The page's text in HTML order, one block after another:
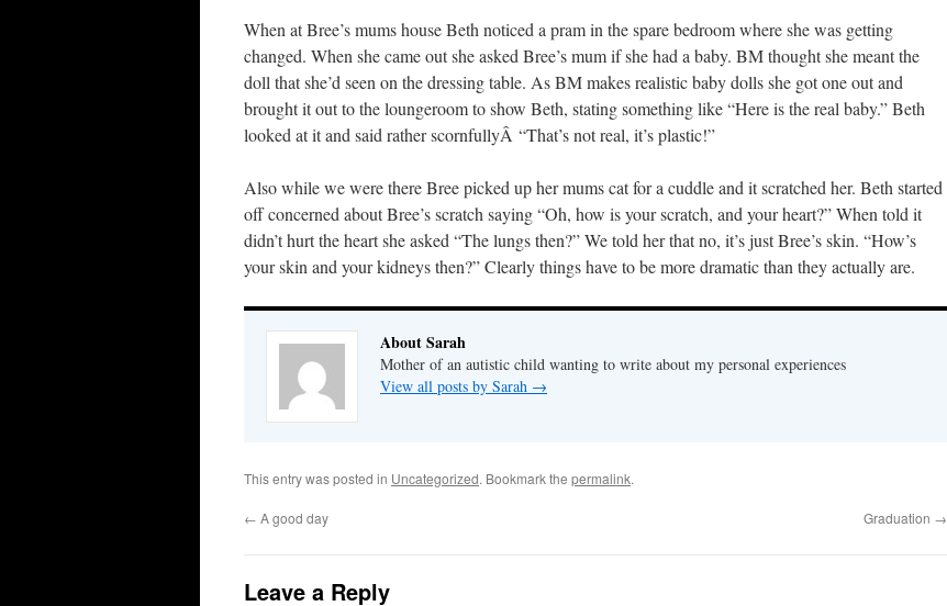
When at Bree’s mums house Beth noticed a pram in the spare bedroom where she was getting
changed. When she came out she asked Bree’s mum if she had a baby. BM thought she meant the
doll that she’d seen on the dressing table. As BM makes realistic baby dolls she got one out and
brought it out to the loungeroom to show Beth, stating something like “Here is the real baby.” Beth
looked at it and said rather scornfullyÂ “That’s not real, it’s plastic!”
Also while we were there Bree picked up her mums cat for a cuddle and it scratched her. Beth started
off concerned about Bree’s scratch saying “Oh, how is your scratch, and your heart?” When told it
didn’t hurt the heart she asked “The lungs then?” We told her that no, it’s just Bree’s skin. “How’s
your skin and your kidneys then?” Clearly things have to be more dramatic than they actually are.
About Sarah
Mother of an autistic child wanting to write about my personal experiences
View all posts by Sarah →
This entry was posted in Uncategorized. Bookmark the permalink.
← A good day Graduation →
Leave a Reply